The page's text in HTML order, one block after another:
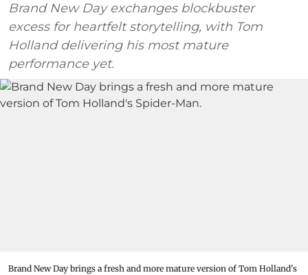
Brand New Day exchanges blockbuster
excess for heartfelt storytelling, with Tom
Holland delivering his most mature
performance yet.
Brand New Day brings a fresh and more mature version of Tom Holland's